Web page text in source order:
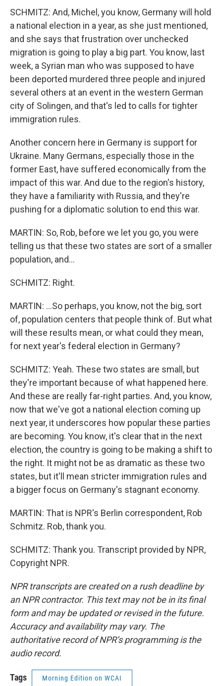
SCHMITZ: And, Michel, you know, Germany will hold
a national election in a year, as she just mentioned,
and she says that frustration over unchecked
migration is going to play a big part. You know, last
week, a Syrian man who was supposed to have
been deported murdered three people and injured
several others at an event in the western German
city of Solingen, and that's led to calls for tighter
immigration rules.
Another concern here in Germany is support for
Ukraine. Many Germans, especially those in the
former East, have suffered economically from the
impact of this war. And due to the region's history,
they have a familiarity with Russia, and they're
pushing for a diplomatic solution to end this war.
MARTIN: So, Rob, before we let you go, you were
telling us that these two states are sort of a smaller
population, and...
SCHMITZ: Right.
MARTIN: ...So perhaps, you know, not the big, sort
of, population centers that people think of. But what
will these results mean, or what could they mean,
for next year's federal election in Germany?
SCHMITZ: Yeah. These two states are small, but
they're important because of what happened here.
And these are really far-right parties. And, you know,
now that we've got a national election coming up
next year, it underscores how popular these parties
are becoming. You know, it's clear that in the next
election, the country is going to be making a shift to
the right. It might not be as dramatic as these two
states, but it'll mean stricter immigration rules and
a bigger focus on Germany's stagnant economy.
MARTIN: That is NPR's Berlin correspondent, Rob
Schmitz. Rob, thank you.
SCHMITZ: Thank you. Transcript provided by NPR,
Copyright NPR.
NPR transcripts are created on a rush deadline by
an NPR contractor. This text may not be in its final
form and may be updated or revised in the future.
Accuracy and availability may vary. The
authoritative record of NPR’s programming is the
audio record.
Tags Morning Edition on WCAI